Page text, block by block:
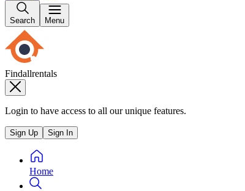
Search Menu
Findallrentals
Login to have access to all our unique features.
Sign Up Sign In
Home